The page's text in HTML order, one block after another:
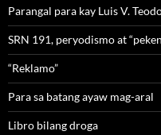
Parangal para kay Luis V.
SRN 191, peryodismo at
“Reklamo”
Para sa batang ayaw mag-aral
Libro bilang droga